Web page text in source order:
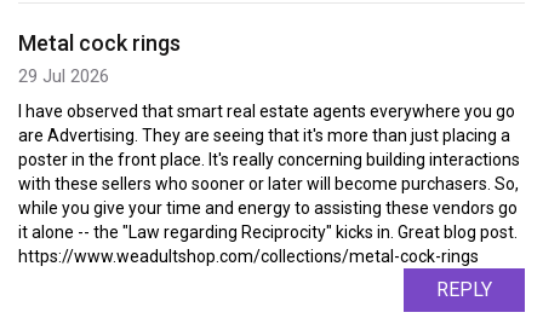
Metal cock rings
29 Jul 2026
I have observed that smart real estate agents everywhere you go
are Advertising. They are seeing that it's more than just placing a
poster in the front place. It's really concerning building interactions
with these sellers who sooner or later will become purchasers. So,
while you give your time and energy to assisting these vendors go
it alone -- the "Law regarding Reciprocity" kicks in. Great blog post.
https://www.weadultshop.com/collections/metal-cock-rings
REPLY